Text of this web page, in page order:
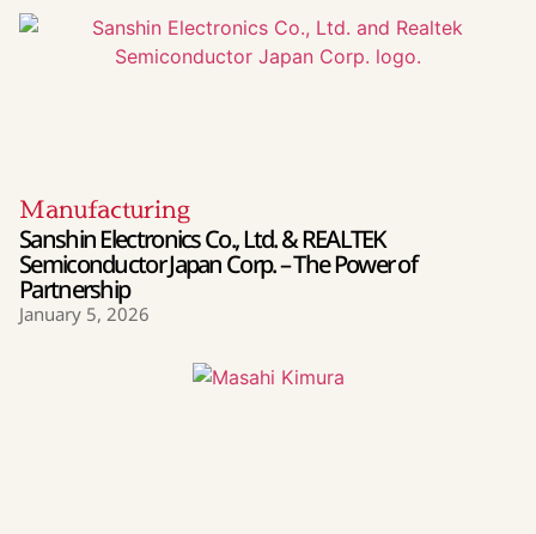
Manufacturing
Sanshin Electronics Co., Ltd. & REALTEK
Semiconductor Japan Corp. – The Power of
Partnership
January 5, 2026